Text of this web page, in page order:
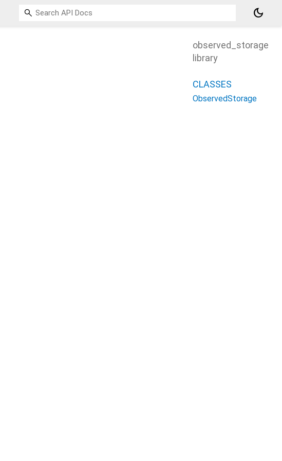
dark_mode
observed_storage
library
CLASSES
ObservedStorage